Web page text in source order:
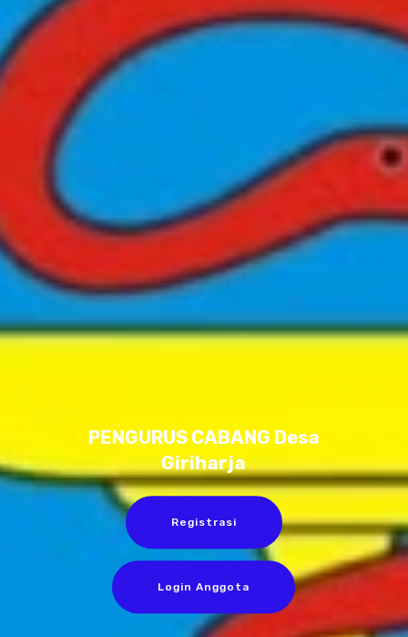
PENGURUS CABANG Desa
Giriharja
Registrasi
Login Anggota